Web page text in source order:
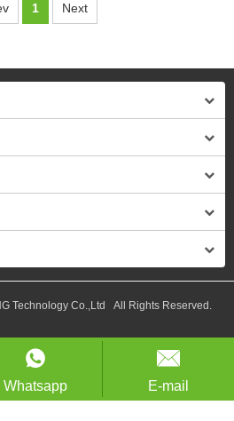
1 Next
Technology Co.,Ltd All Rights Reserved.
Whatsapp E-mail